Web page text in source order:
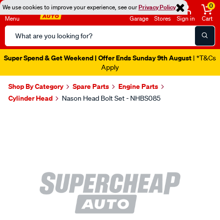
We use cookies to improve your experience, see ourPrivacy Policy
Menu
Search
Catalog
Garage Stores Sign in
0
Cart
Super Spend & Get Weekend | Offer Ends Sunday 9th August | *T&Cs
Apply
Shop By Category Spare Parts
Engine Parts
Cylinder Head
Nason Head Bolt Set - NHBS085